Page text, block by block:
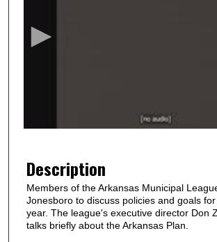
m
n
u
Description
Members of the Arkansas Municipal
Jonesboro to discuss policies and goals
year. The league's executive director Don
talks briefly about the Arkansas Plan.